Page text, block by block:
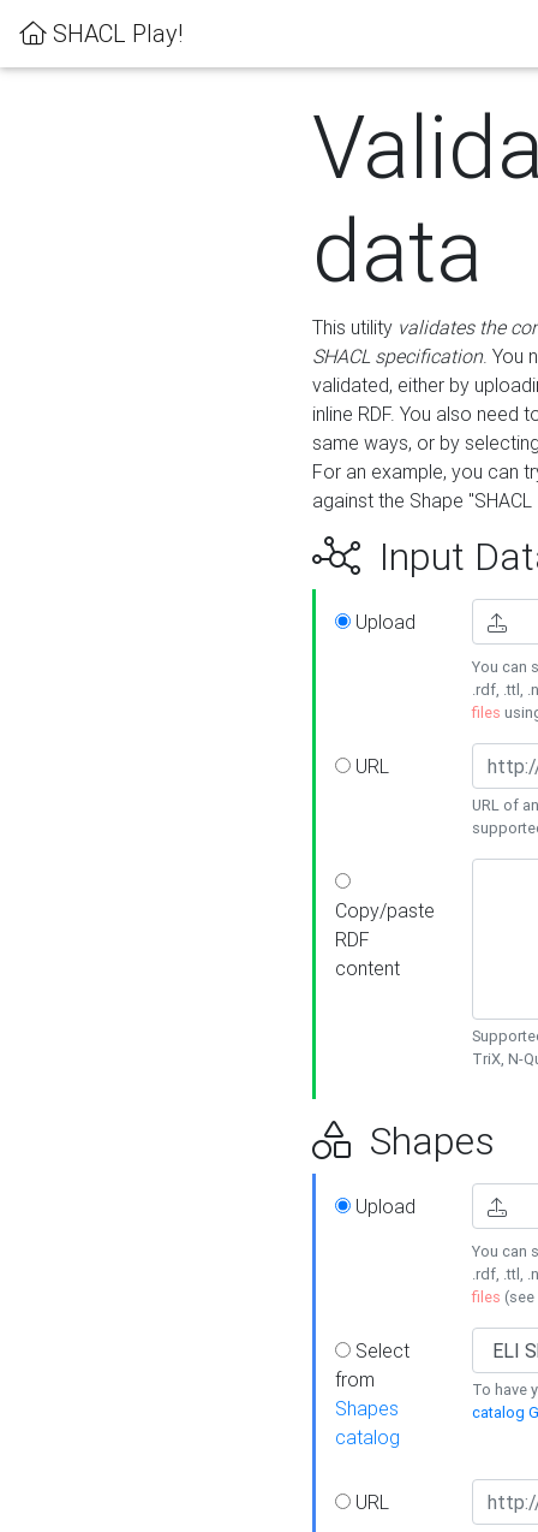
SHACL Play!
data
This utility validates the
SHACL specification. You
validated, either by
inline RDF. You also need
same ways, or by
For an example, you can
against the Shape
Input
Upload
You can
.rdf, .ttl,
files
URL
URL of
Copy/paste
RDF
content
TriX, N-
Shapes
Upload
You can
.rdf, .ttl,
files (see
Select
from
Shapes
catalog
To have
catalog
URL